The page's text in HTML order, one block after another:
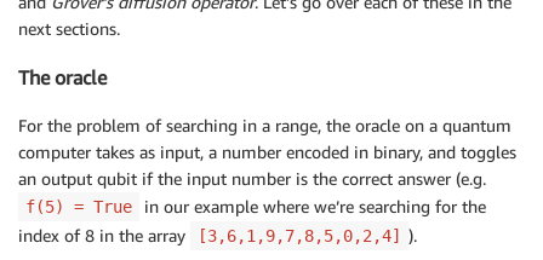
next sections.
The oracle
For the problem of searching in a range, the oracle on a quantum
computer takes as input, a number encoded in binary, and toggles
an output qubit if the input number is the correct answer (e.g.
f(5) = True
in our example where we’re searching for the
index of 8 in the array
[3,6,1,9,7,8,5,0,2,4] ).